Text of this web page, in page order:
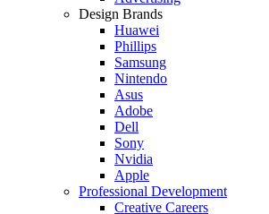
Design Brands
Huawei
Phillips
Samsung
Nintendo
Asus
Adobe
Dell
Sony
Nvidia
Apple
Professional Development
Creative Careers